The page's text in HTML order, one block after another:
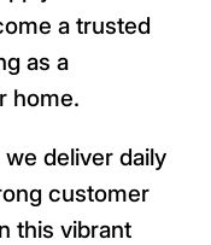
a trusted
as a
home.
deliver daily
customer
this vibrant